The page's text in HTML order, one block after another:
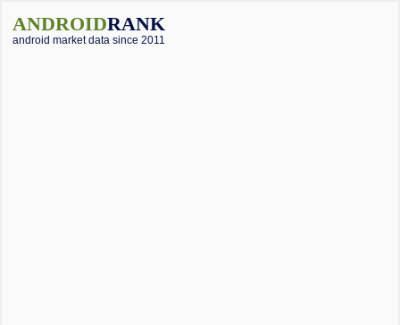
ANDROIDRANK
android market data since 2011